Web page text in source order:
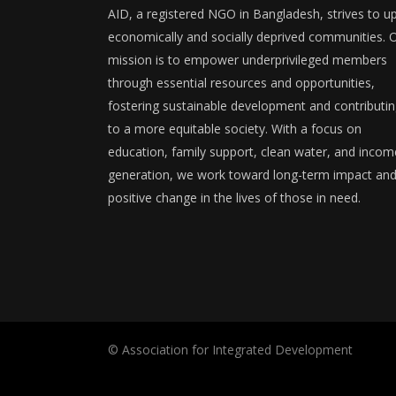
AID, a registered NGO in Bangladesh, strives to
economically and socially deprived communities.
mission is to empower underprivileged members
through essential resources and opportunities,
fostering sustainable development and
to a more equitable society. With a focus on
education, family support, clean water, and
generation, we work toward long-term impact and
positive change in the lives of those in need.
© Association for Integrated Development